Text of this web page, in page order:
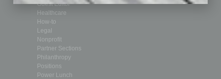
Guest Editor
Healthcare
How-to
Legal
Nonprofit
Partner Sections
Philanthropy
Positions
Power Lunch